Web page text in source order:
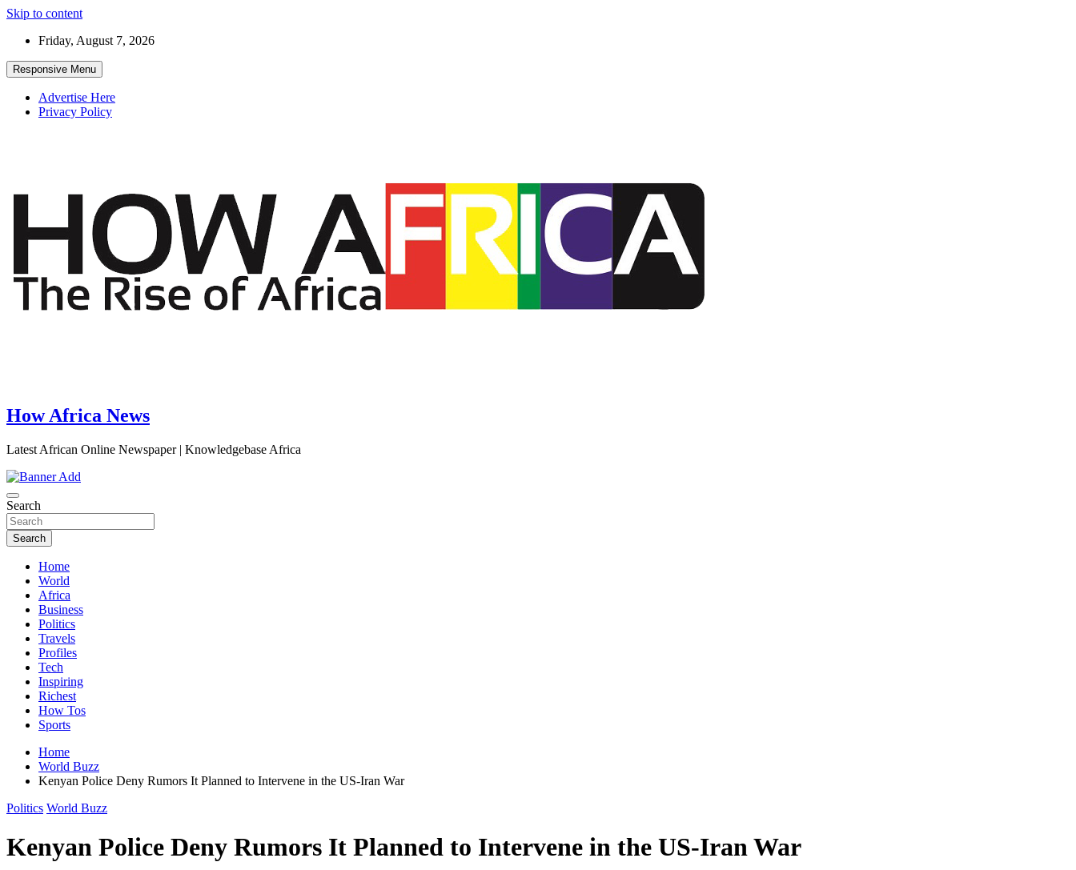
Skip to content
Friday, August 7, 2026
Responsive Menu
Advertise Here
Privacy Policy
How Africa News
Latest African Online Newspaper | Knowledgebase Africa
Search
Search
Home
World
Africa
Business
Politics
Travels
Profiles
Tech
Inspiring
Richest
How Tos
Sports
Home
World Buzz
Kenyan Police Deny Rumors It Planned to Intervene in the US-Iran War
Politics World Buzz
Kenyan Police Deny Rumors It Planned to Intervene in the US-Iran War